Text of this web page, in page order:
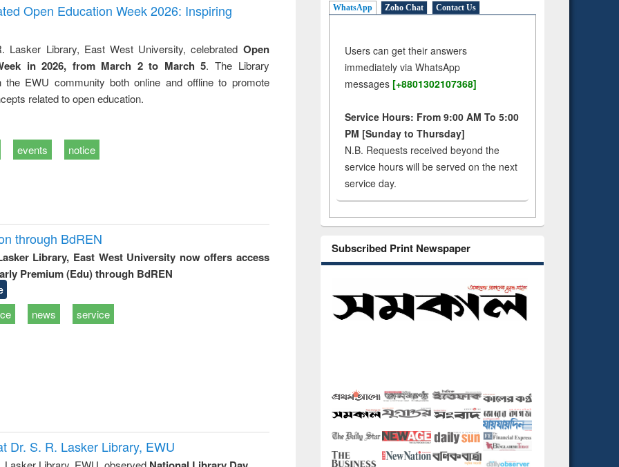
Open Education Week 2026: Inspiring
Lasker Library, East West University, celebrated Open
in 2026, from March 2 to March 5. The Library
the EWU community both online and offline to promote
related to open education.
events notice
through BdREN
Library, East West University now offers access
Premium (Edu) through BdREN
news service
Dr. S. R. Lasker Library, EWU
WhatsApp Zoho Chat Contact Us
Users can get their answers
immediately via WhatsApp
messages [+8801302107368]
Service Hours: From 9:00 AM To 5:00
PM [Sunday to Thursday]
N.B. Requests received beyond the
service hours will be served on the next
service day.
Subscribed Print Newspaper